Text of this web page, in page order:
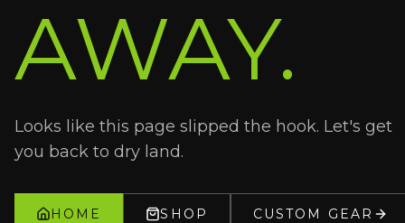
AWAY.
Looks like this page slipped the hook. Let's get
you back to dry land.
HOME SHOP CUSTOM GEAR